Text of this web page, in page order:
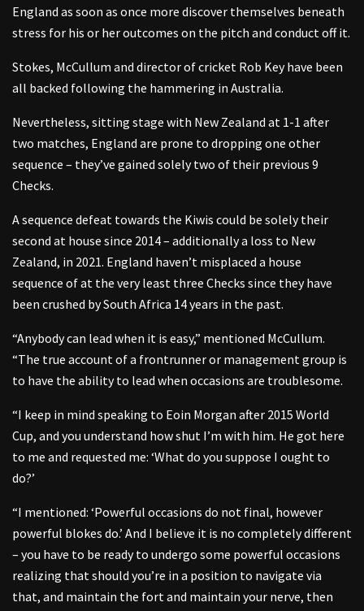
England as soon as once more discover themselves beneath
stress for his or her outcomes on the pitch and conduct off it.
Stokes, McCullum and director of cricket Rob Key have been
all backed following the hammering in Australia.
Nevertheless, sitting stage with New Zealand at 1-1 after
two matches, England are prone to dropping one other
sequence – they’ve gained solely two of their previous 9
Checks.
A sequence defeat towards the Kiwis could be solely their
second at house since 2014 – additionally a loss to New
Zealand, in 2021. England haven’t misplaced a house
sequence of at the very least three Checks since they have
been crushed by South Africa 14 years in the past.
“Anybody can lead when it is easy,” mentioned McCullum.
“The true account of a frontrunner or management group is
to have the ability to lead when occasions are troublesome.
“I keep in mind speaking to Eoin Morgan after 2015 World
Cup, and you understand how shut I’m with him. He got here
to me and requested me: ‘What do you suppose I ought to
do?’
“I mentioned: ‘Powerful occasions do not final, however
powerful blokes do.’ And I believe it is no completely different
– you have to be ready to undergo some powerful occasions
realizing that should you’re in a position to navigate via
that, and maintain the fort and maintain your nerve, then